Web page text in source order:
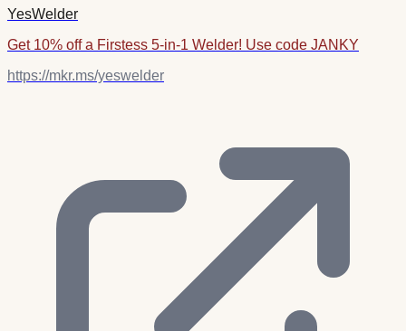
YesWelder
Get 10% off a Firstess 5-in-1 Welder! Use code JANKY
https://mkr.ms/yeswelder